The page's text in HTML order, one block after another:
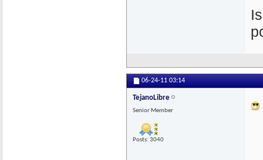
06-24-11 03:14
TejanoLibre
Senior Member
Posts: 3040